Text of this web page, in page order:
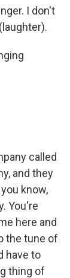
I don't
called
and they
know,
You're
here and
the tune of
have to
thing of